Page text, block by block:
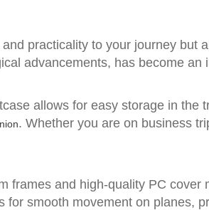
practicality to your journey but
advancements, has become an
allows for easy storage in the
. Whether you are on business
and high-quality PC cover
smooth movement on planes,